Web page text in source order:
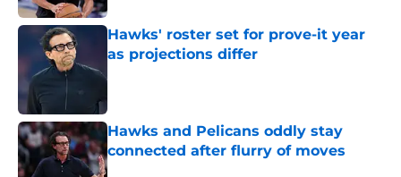
Hawks' roster set for prove-it year
as projections differ
Hawks and Pelicans oddly stay
connected after flurry of moves
Published by on Invalid Date